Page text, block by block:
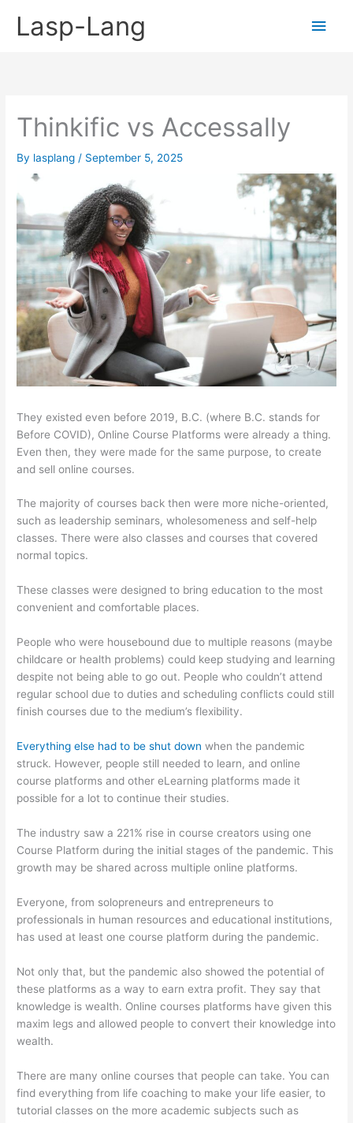
Lasp-Lang
Main
Thinkific vs Accessally
By lasplang / September 5, 2025
They existed even before 2019, B.C. (where B.C. stands for
Before COVID), Online Course Platforms were already a thing.
Even then, they were made for the same purpose, to create
and sell online courses.
The majority of courses back then were more niche-oriented,
such as leadership seminars, wholesomeness and self-help
classes. There were also classes and courses that covered
normal topics.
These classes were designed to bring education to the most
convenient and comfortable places.
People who were housebound due to multiple reasons (maybe
childcare or health problems) could keep studying and learning
despite not being able to go out. People who couldn’t attend
regular school due to duties and scheduling conflicts could still
finish courses due to the medium’s flexibility.
Everything else had to be shut down when the pandemic
struck. However, people still needed to learn, and online
course platforms and other eLearning platforms made it
possible for a lot to continue their studies.
The industry saw a 221% rise in course creators using one
Course Platform during the initial stages of the pandemic. This
growth may be shared across multiple online platforms.
Everyone, from solopreneurs and entrepreneurs to
professionals in human resources and educational institutions,
has used at least one course platform during the pandemic.
Not only that, but the pandemic also showed the potential of
these platforms as a way to earn extra profit. They say that
knowledge is wealth. Online courses platforms have given this
maxim legs and allowed people to convert their knowledge into
wealth.
There are many online courses that people can take. You can
find everything from life coaching to make your life easier, to
tutorial classes on the more academic subjects such as